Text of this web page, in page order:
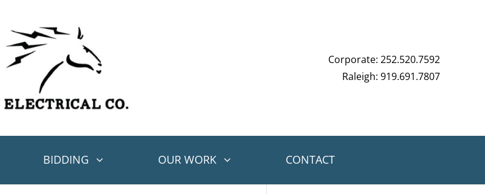
Corporate: 252.520.7592
Raleigh: 919.691.7807
BIDDING OUR WORK CONTACT